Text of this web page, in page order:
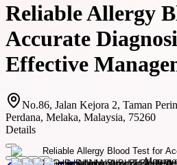
Reliable Allergy
Accurate
Effective
No.86, Jalan Kejora 2, Taman
Perdana, Melaka, Malaysia, 75260
Details